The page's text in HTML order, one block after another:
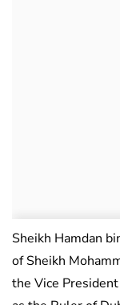
Sheikh Hamdan
of Sheikh
the Vice